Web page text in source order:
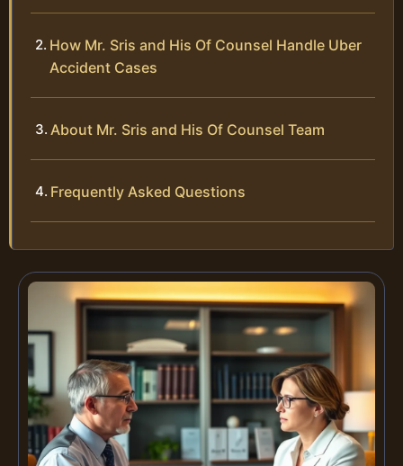
How Mr. Sris and His Of Counsel Handle Uber
Accident Cases
About Mr. Sris and His Of Counsel Team
Frequently Asked Questions